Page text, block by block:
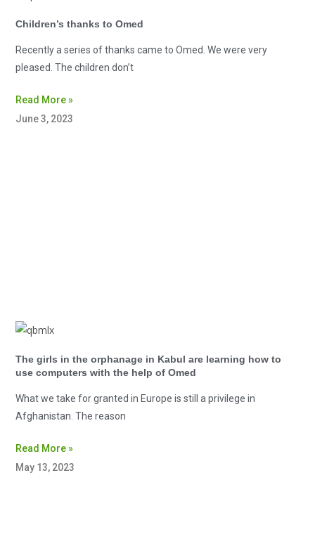
Children’s thanks to Omed
Recently a series of thanks came to Omed. We were very
pleased. The children don’t
Read More »
June 3, 2023
The girls in the orphanage in Kabul are learning how to
use computers with the help of Omed
What we take for granted in Europe is still a privilege in
Afghanistan. The reason
Read More »
May 13, 2023